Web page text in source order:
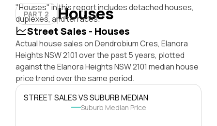
PART 2 Houses
"Houses" in this report includes detached houses,
duplexes, and terraces.
Street Sales - Houses
Actual house sales on Dendrobium Cres, Elanora
Heights NSW 2101 over the past 5 years, plotted
against the Elanora Heights NSW 2101 median house
price trend over the same period.
STREET SALES VS SUBURB MEDIAN
Suburb Median Price